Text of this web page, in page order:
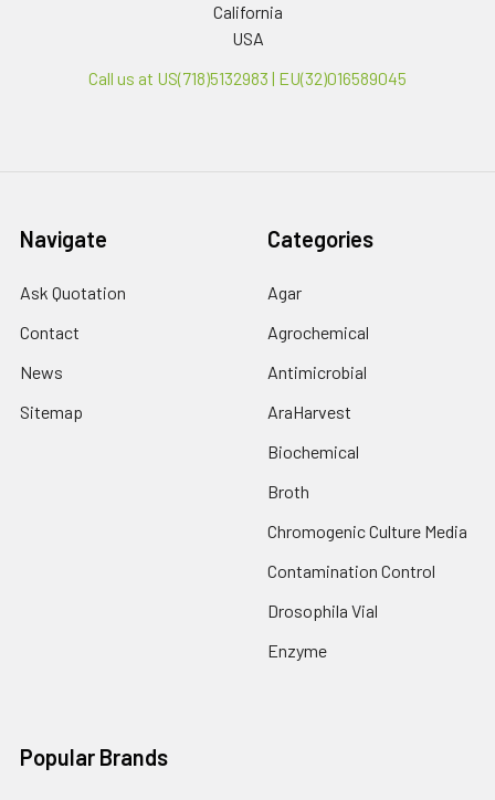
California
USA
Call us at US(718)5132983 | EU(32)016589045
Navigate
Ask Quotation
Contact
News
Sitemap
Categories
Agar
Agrochemical
Antimicrobial
AraHarvest
Biochemical
Broth
Chromogenic Culture Media
Contamination Control
Drosophila Vial
Enzyme
Popular Brands